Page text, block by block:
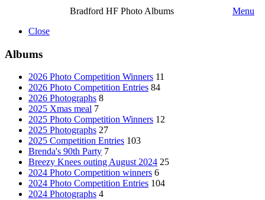
Bradford HF Photo Albums
Menu
Close
Albums
2026 Photo Competition Winners 11
2026 Photo Competition Entries 84
2026 Photographs 8
2025 Xmas meal 7
2025 Photo Competition Winners 12
2025 Photographs 27
2025 Competition Entries 103
Brenda's 90th Party 7
Breezy Knees outing August 2024 25
2024 Photo Competition winners 6
2024 Photo Competition Entries 104
2024 Photographs 4